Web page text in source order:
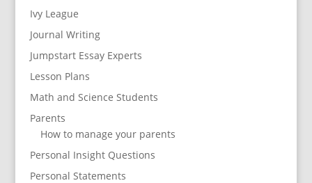
Ivy League
Journal Writing
Jumpstart Essay Experts
Lesson Plans
Math and Science Students
Parents
How to manage your parents
Personal Insight Questions
Personal Statements